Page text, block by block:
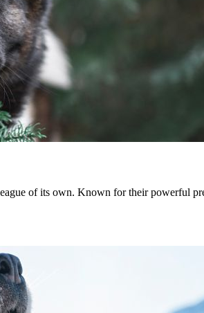
of its own. Known for their powerful